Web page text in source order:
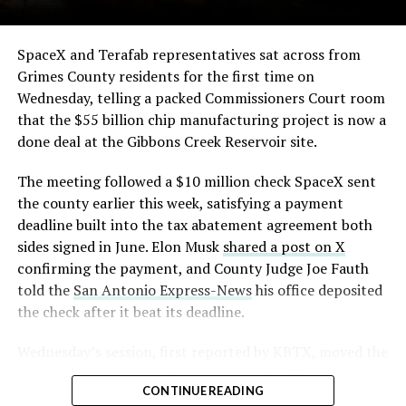
The order authorizes…
https://t.co/E1DKcQSxMn
pic.twitter.com/LR8aAiV2Og
— S.E. Robinson, Jr.
(@SERobinsonJr)August 5,
2026
SpaceX and Terafab representatives sat across from
Grimes County residents for the first time on
Wednesday, telling a packed Commissioners Court room
that the $55 billion chip manufacturing project is now a
done deal at the Gibbons Creek Reservoir site.
The meeting followed a $10 million check SpaceX sent
the county earlier this week, satisfying a payment
deadline built into the tax abatement agreement both
sides signed in June. Elon Musk shared a post on X
confirming the payment, and County Judge Joe Fauth
told the San Antonio Express-Newshis office deposited
the check after it beat its deadline.
project from paperwork to construction. Terafab
representative Riley Trennell told residents the JETI tax
CONTINUE READING